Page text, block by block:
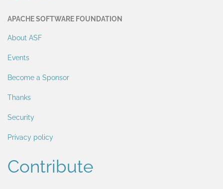
APACHE SOFTWARE FOUNDATION
About ASF
Events
Become a Sponsor
Thanks
Security
Privacy policy
Contribute